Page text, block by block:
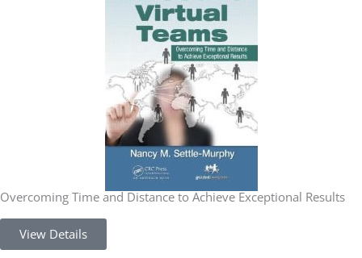
Overcoming Time and Distance to Achieve Exceptional Results
View Details